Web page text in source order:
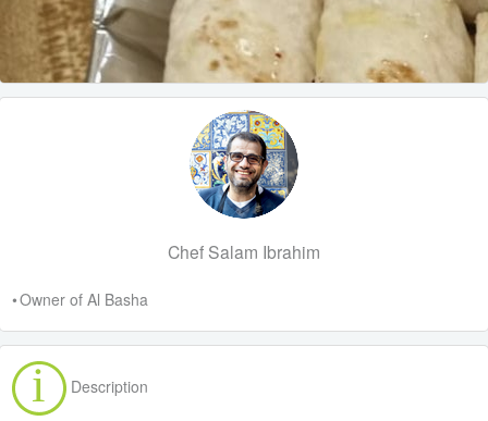
Chef Salam Ibrahim
• Owner of Al Basha
Description